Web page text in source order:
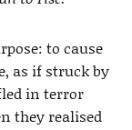
to cause
as if struck by
in terror
they realised